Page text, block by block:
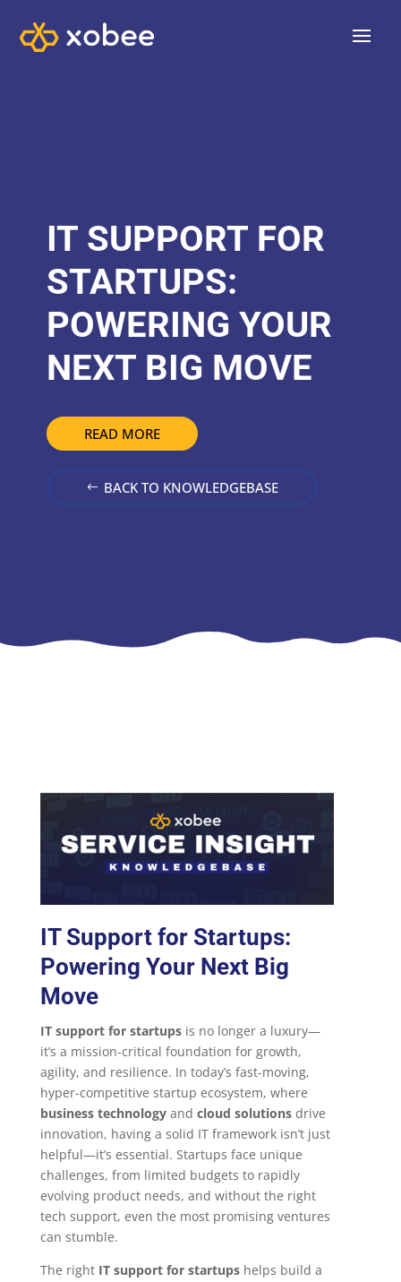
IT SUPPORT FOR
STARTUPS:
POWERING YOUR
NEXT BIG MOVE
READ MORE
BACK TO KNOWLEDGEBASE
IT Support for Startups:
Powering Your Next Big
Move
IT support for startupsis no longer a luxury—
it’s a mission-critical foundation for growth,
agility, and resilience. In today’s fast-moving,
hyper-competitive startup ecosystem, where
business technologyand cloud solutionsdrive
innovation, having a solid IT framework isn’t just
helpful—it’s essential. Startups face unique
challenges, from limited budgets to rapidly
evolving product needs, and without the right
tech support, even the most promising ventures
can stumble.
The right IT support for startupshelps build a